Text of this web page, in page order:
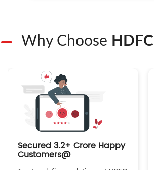
Why Choose
Secured 3.2+ Crore Happy
Customers@